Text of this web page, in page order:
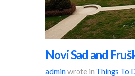
Novi Sad and
adminwrote in Things To